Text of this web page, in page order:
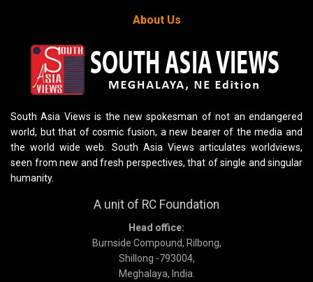
About Us
South Asia Views is the new spokesman of not an endangered
world, but that of cosmic fusion, a new bearer of the media and
the world wide web. South Asia Views articulates worldviews,
seen from new and fresh perspectives, that of single and singular
humanity.
A unit of RC Foundation
Head office:
Burnside Compound, Rilbong,
Shillong -793004,
Meghalaya, India.